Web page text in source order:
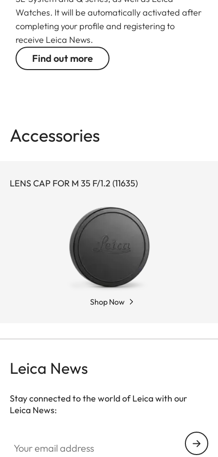
Watches. It will be automatically activated after
completing your profile and registering to
receive Leica News.
Find out more
Accessories
LENS CAP FOR M 35 F/1.2 (11635)
Shop Now
Leica News
Stay connected to the world of Leica with our
Leica News: